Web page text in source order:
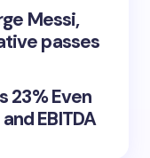
Messi,
passes
23% Even
EBITDA